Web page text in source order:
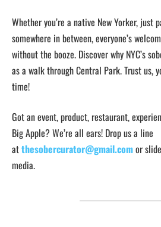
Whether you’re a native New Yorker, just
somewhere in between, everyone’s
without the booze. Discover why NYC’s
as a walk through Central Park. Trust us,
time!
Got an event, product, restaurant,
Big Apple? We’re all ears! Drop us a line
atthesobercurator@gmail.comor
media.